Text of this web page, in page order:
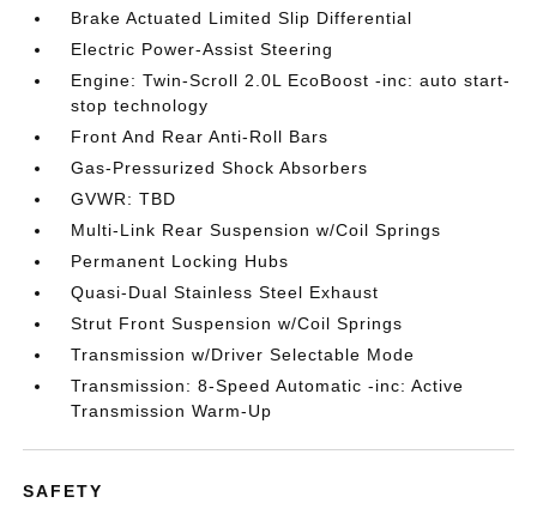
Brake Actuated Limited Slip Differential
Electric Power-Assist Steering
Engine: Twin-Scroll 2.0L EcoBoost -inc: auto start-
stop technology
Front And Rear Anti-Roll Bars
Gas-Pressurized Shock Absorbers
GVWR: TBD
Multi-Link Rear Suspension w/Coil Springs
Permanent Locking Hubs
Quasi-Dual Stainless Steel Exhaust
Strut Front Suspension w/Coil Springs
Transmission w/Driver Selectable Mode
Transmission: 8-Speed Automatic -inc: Active
Transmission Warm-Up
SAFETY